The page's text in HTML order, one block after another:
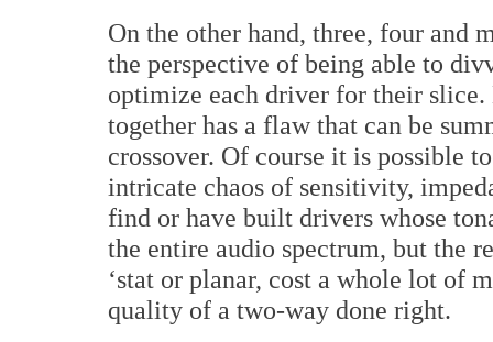
On the other hand, three, four and
the perspective of being able to
optimize each driver for their
together has a flaw that can be
crossover. Of course it is possible
intricate chaos of sensitivity,
find or have built drivers whose
the entire audio spectrum, but the
‘stat or planar, cost a whole lot of
quality of a two-way done right.